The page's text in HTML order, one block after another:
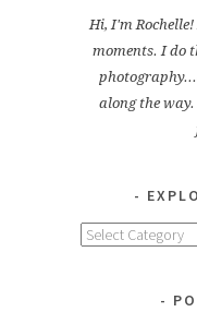
Hi, I'm
moments. I do
along the
Explore